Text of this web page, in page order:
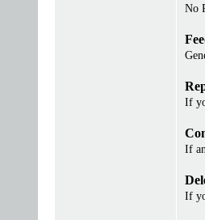
No
If
If
If